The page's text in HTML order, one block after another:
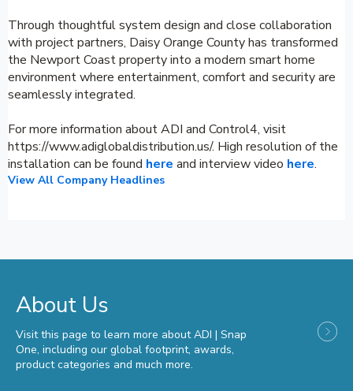
Through thoughtful system design and close collaboration
with project partners, Daisy Orange County has transformed
the Newport Coast property into a modern smart home
environment where entertainment, comfort and security are
seamlessly integrated.
For more information about ADI and Control4, visit
https://www.adiglobaldistribution.us/. High resolution of the
installation can be found here and interview video here.
View All Company Headlines
About Us
Visit this page to learn more about ADI | Snap
One, including our global footprint, awards,
product categories and much more.